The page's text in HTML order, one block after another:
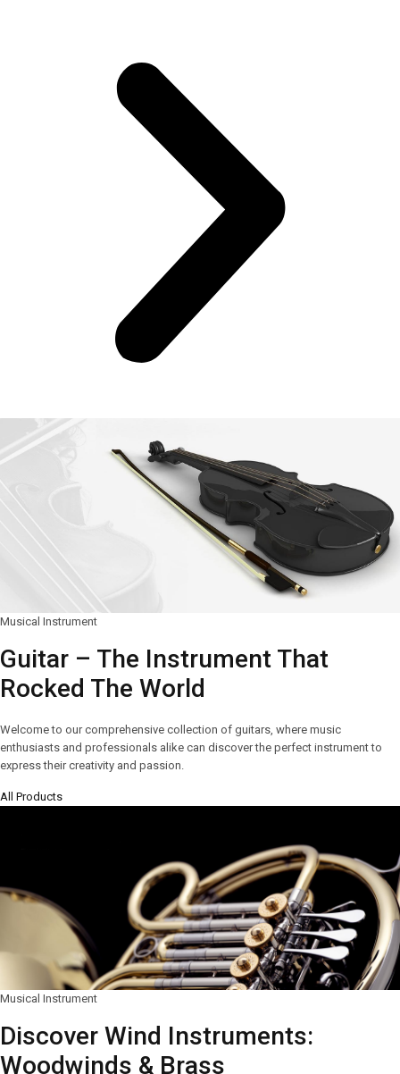
Musical Instrument
Guitar – The Instrument That
Rocked The World
Welcome to our comprehensive collection of guitars, where music
enthusiasts and professionals alike can discover the perfect instrument to
express their creativity and passion.
All Products
Musical Instrument
Discover Wind Instruments:
Woodwinds & Brass